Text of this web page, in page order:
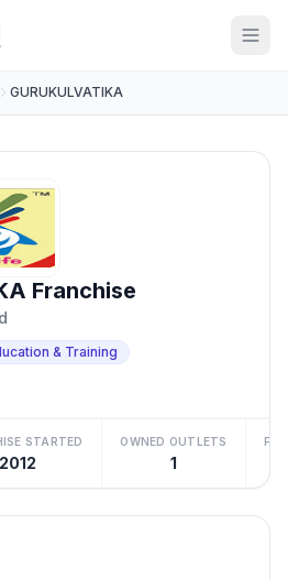
GURUKULVATIKA
Franchise
& Training
STARTED
2012
OWNED OUTLETS
1